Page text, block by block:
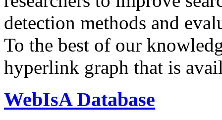
detection methods and
To the best of our
hyperlink graph that is
WebIsA Database